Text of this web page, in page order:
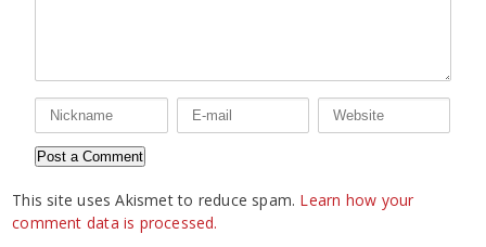
This site uses Akismet to reduce spam. Learn how your
comment data is processed.